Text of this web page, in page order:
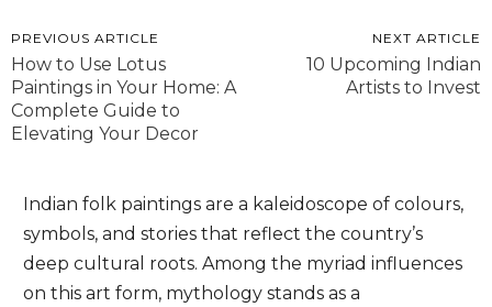
PREVIOUS ARTICLE
How to Use Lotus
Paintings in Your Home: A
Complete Guide to
Elevating Your Decor
NEXT ARTICLE
10 Upcoming Indian
Artists to Invest
Indian folk paintings are a kaleidoscope of colours,
symbols, and stories that reflect the country’s
deep cultural roots. Among the myriad influences
on this art form, mythology stands as a